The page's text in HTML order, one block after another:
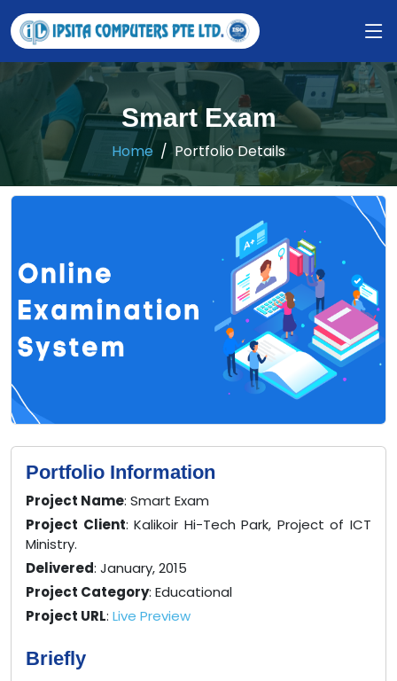
Smart Exam
Home Portfolio Details
Portfolio Information
Project Name: Smart Exam
Project Client: Kalikoir Hi-Tech Park, Project of ICT
Ministry.
Delivered: January, 2015
Project Category: Educational
Project URL: Live Preview
Briefly